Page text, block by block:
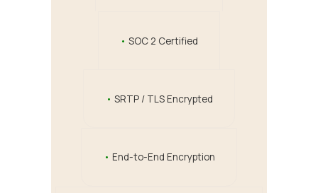
• SOC 2 Certified
• SRTP / TLS Encrypted
• End-to-End Encryption